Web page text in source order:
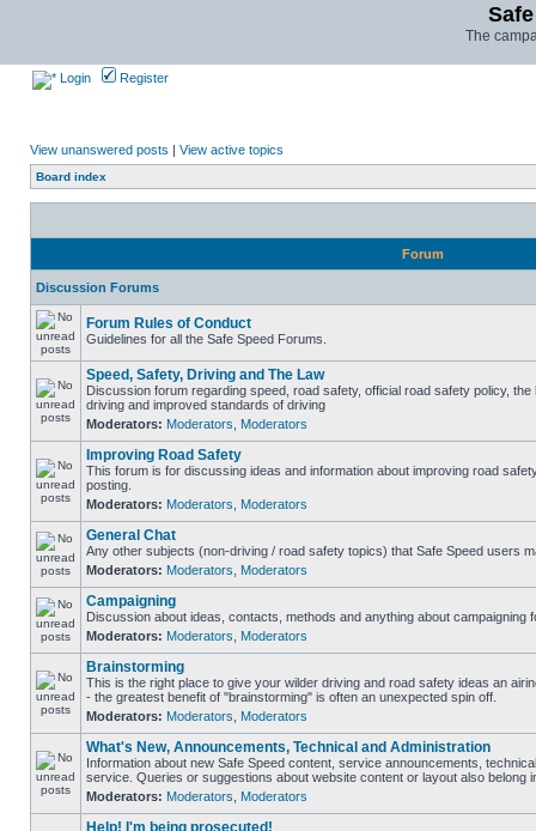
The
Login Register
View unanswered posts | View active topics
Board index
Forum
Discussion Forums
Forum Rules of Conduct
Guidelines for all the Safe Speed Forums.
Speed, Safety, Driving and The Law
Discussion forum regarding speed, road safety, official road safety policy,
driving and improved standards of driving
Moderators: Moderators Moderators
Improving Road Safety
This forum is for discussing ideas and information about improving road
posting.
Moderators: Moderators Moderators
General Chat
Any other subjects (non-driving / road safety topics) that Safe Speed users
Moderators: Moderators Moderators
Campaigning
Discussion about ideas, contacts, methods and anything about campaigning
Moderators: Moderators Moderators
Brainstorming
This is the right place to give your wilder driving and road safety ideas an
- the greatest benefit of "brainstorming" is often an unexpected spin off.
Moderators: Moderators Moderators
What's New, Announcements, Technical and Administration
Information about new Safe Speed content, service announcements,
service. Queries or suggestions about website content or layout also belong
Moderators: Moderators Moderators
Help! I'm being prosecuted!